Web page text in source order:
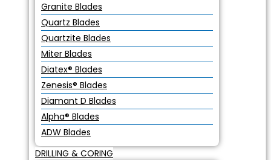
Granite Blades
Quartz Blades
Quartzite Blades
Miter Blades
Diatex® Blades
Zenesis® Blades
Diamant D Blades
Alpha® Blades
ADW Blades
DRILLING & CORING